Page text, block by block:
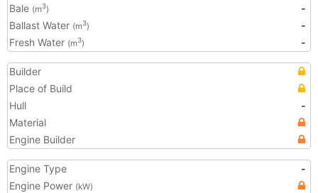
Bale (m3)
-
Ballast Water (m3)
-
Fresh Water (m3) -
Builder
Place of Build
Hull
-
Material
Engine Builder
Engine Type
-
Engine Power (kW)